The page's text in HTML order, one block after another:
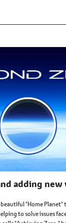
adding
"Home
to solve issues